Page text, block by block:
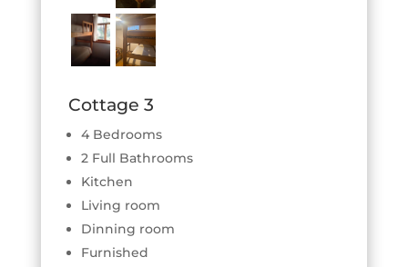
Cottage 3
4 Bedrooms
2 Full Bathrooms
Kitchen
Living room
Dinning room
Furnished